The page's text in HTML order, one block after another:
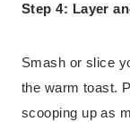
Step 4: Layer
Smash or slice
the warm toast.
scooping up as